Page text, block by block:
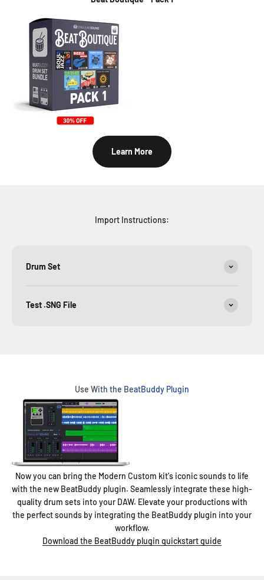
Learn More
Import Instructions:
Drum Set
Test .SNG File
Use With the BeatBuddy Plugin
Now you can bring the Modern Custom kit's iconic sounds to life
with the new BeatBuddy plugin. Seamlessly integrate these high-
quality drum sets into your DAW. Elevate your productions with
the perfect sounds by integrating the BeatBuddy plugin into your
workflow.
Download the BeatBuddy plugin quickstart guide